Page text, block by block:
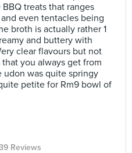
treats that ranges
even tentacles being
broth is actually rather 1
and buttery with
clear flavours but not
you always get from
udon was quite springy
petite for Rm9 bowl of
Reviews